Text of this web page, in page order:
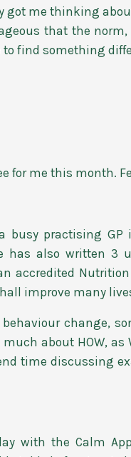
got me thinking
that the
find something
for me this month.
practising
also written 3
accredited
improve many
change,
about HOW,
time discussing
with the Calm